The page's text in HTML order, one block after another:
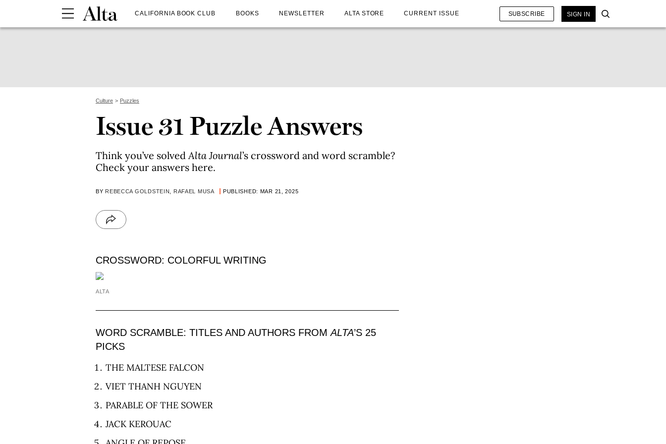
CALIFORNIA BOOK CLUB BOOKS NEWSLETTER ALTA STORE CURRENT ISSUE SUBSCRIBE SIGN IN
Culture Puzzles
Issue 31 Puzzle Answers
Think you’ve solvedAlta Journal’s crossword and word scramble?
Check your answers here.
BY REBECCA GOLDSTEIN RAFAEL MUSA PUBLISHED: MAR 21, 2025
CROSSWORD: COLORFUL WRITING
ALTA
WORD SCRAMBLE: TITLES AND AUTHORS FROMALTA’S 25
PICKS
THE MALTESE FALCON
VIET THANH NGUYEN
PARABLE OF THE SOWER
JACK KEROUAC